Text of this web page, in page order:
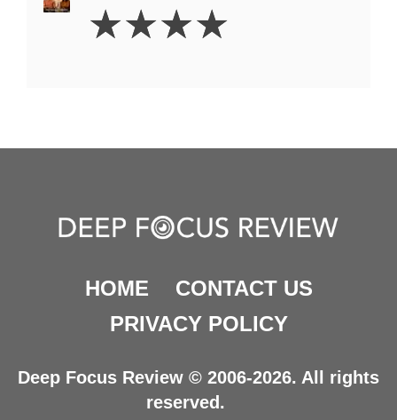
Stars
☆☆☆☆
HOME
CONTACT US
PRIVACY POLICY
Deep Focus Review © 2006-2026. All rights
reserved.